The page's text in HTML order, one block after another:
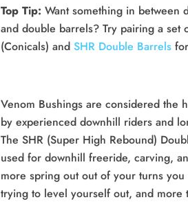
Top Tip: Want something in between
and double barrels? Try pairing a set
(Conicals) and SHR Double Barrels
Venom Bushings are considered the
by experienced downhill riders and
The SHR (Super High Rebound)
used for downhill freeride, carving,
more spring out out of your turns you
trying to level yourself out, and more